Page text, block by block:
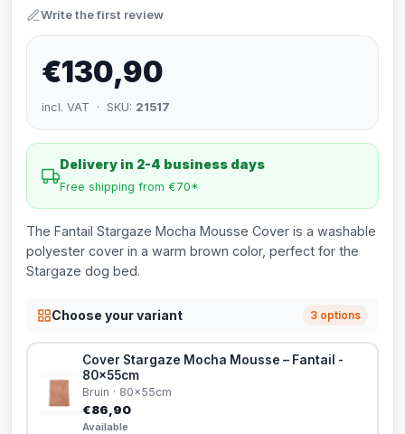
Write the first review
€130,90
incl. VAT · SKU: 21517
Delivery in 2-4 business days
Free shipping from €70*
The Fantail Stargaze Mocha Mousse Cover is a washable
polyester cover in a warm brown color, perfect for the
Stargaze dog bed.
Choose your variant 3 options
Cover Stargaze Mocha Mousse – Fantail -
80x55cm
Bruin · 80x55cm
€86,90
Available